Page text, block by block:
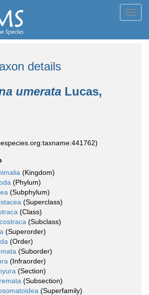
details
umerata Lucas,
(Kingdom)
(Phylum)
(Subphylum)
(Superclass)
(Class)
(Subclass)
(Superorder)
(Order)
(Suborder)
(Infraorder)
(Section)
(Subsection)
(Superfamily)